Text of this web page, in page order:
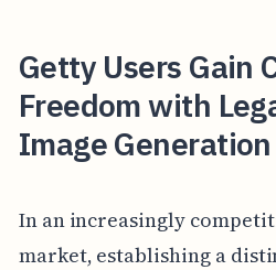
Getty Users Gain
Freedom with
Image
In an increasingly
market, establishing a